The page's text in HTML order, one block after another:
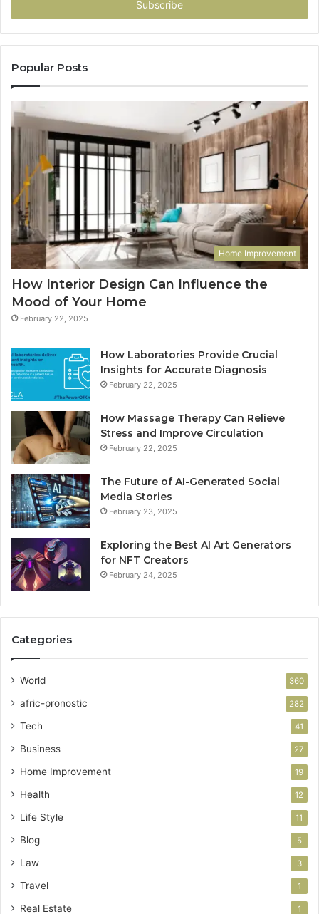
Popular Posts
Home Improvement
How Interior Design Can Influence the
Mood of Your Home
February 22, 2025
How Laboratories Provide Crucial
Insights for Accurate Diagnosis
February 22, 2025
How Massage Therapy Can Relieve
Stress and Improve Circulation
February 22, 2025
The Future of AI-Generated Social
Media Stories
February 23, 2025
Exploring the Best AI Art Generators
for NFT Creators
February 24, 2025
Categories
World 360
afric-pronostic 282
Tech 41
Business 27
Home Improvement 19
Health 12
Life Style 11
Blog 5
Law 3
Travel 1
Real Estate 1